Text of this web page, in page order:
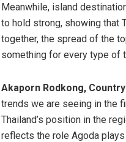
Meanwhile, island
to hold strong, showing that
together, the spread of the
something for every type of
Akaporn Rodkong,
trends we are seeing in the
Thailand’s position in the
reflects the role Agoda